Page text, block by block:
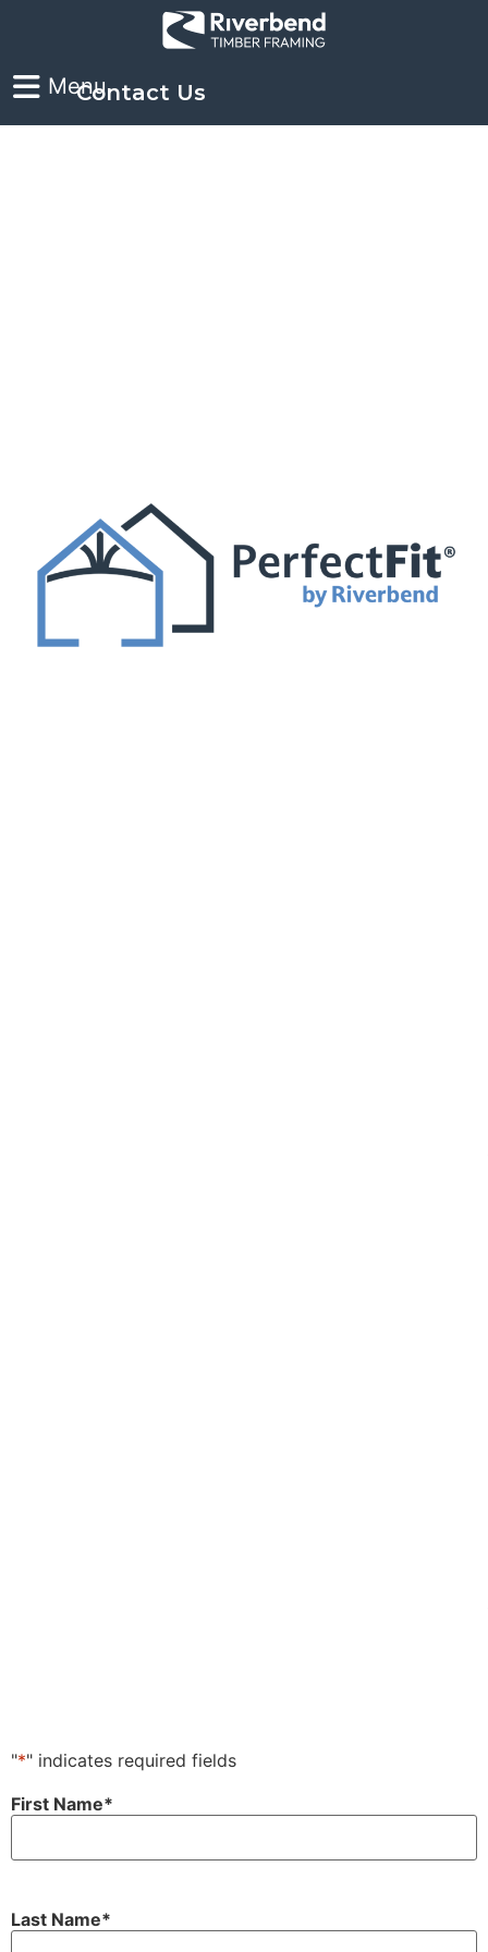
Contact Us
"*" indicates required fields
First Name*
Last Name*